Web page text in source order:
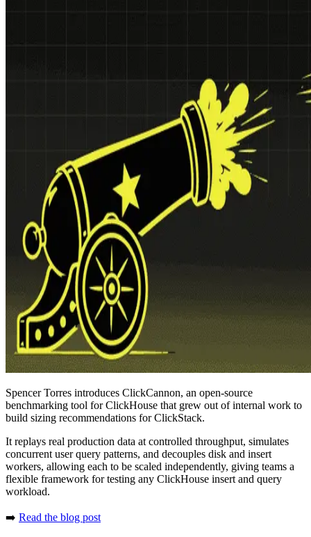
Spencer Torres introduces ClickCannon, an open-source
benchmarking tool for ClickHouse that grew out of internal work to
build sizing recommendations for ClickStack.
It replays real production data at controlled throughput, simulates
concurrent user query patterns, and decouples disk and insert
workers, allowing each to be scaled independently, giving teams a
flexible framework for testing any ClickHouse insert and query
workload.
➡️ Read the blog post